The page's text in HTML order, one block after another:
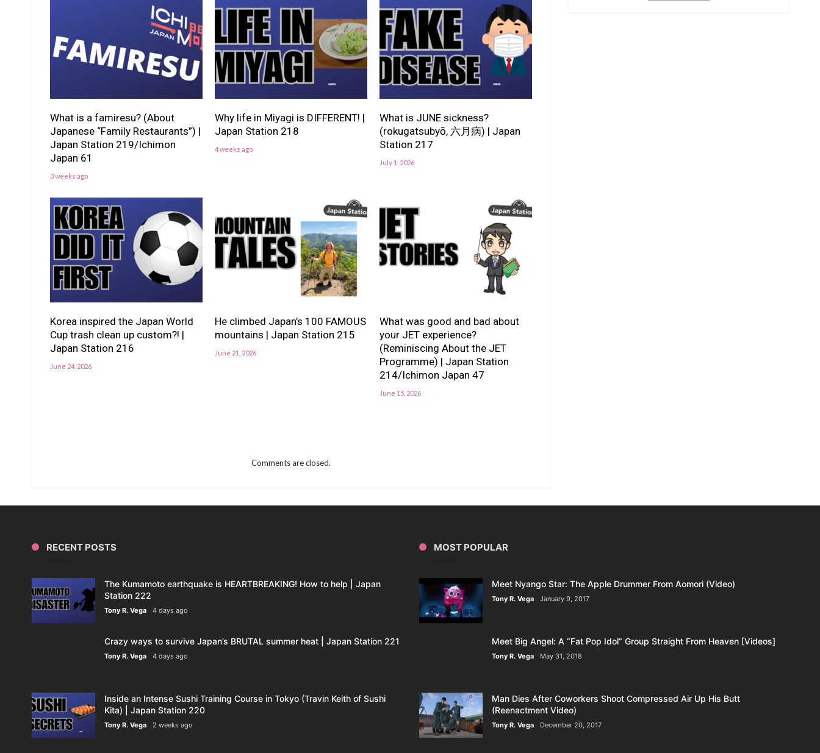
What is a famiresu? (About
Japanese “Family Restaurants”) |
Japan Station 219/Ichimon
Japan 61
3 weeks ago
Why life in Miyagi is DIFFERENT! |
Japan Station 218
4 weeks ago
What is JUNE sickness?
(rokugatsubyō, 六月病) | Japan
Station 217
July 1, 2026
Korea inspired the Japan World
Cup trash clean up custom?! |
Japan Station 216
June 24, 2026
He climbed Japan’s 100 FAMOUS
mountains | Japan Station 215
June 21, 2026
What was good and bad about
your JET experience?
(Reminiscing About the JET
Programme) | Japan Station
214/Ichimon Japan 47
June 15, 2026
Comments are closed.
RECENT POSTS
The Kumamoto earthquake is HEARTBREAKING! How to help | Japan
Station 222
Tony R. Vega 4 days ago
Crazy ways to survive Japan’s BRUTAL summer heat | Japan Station 221
Tony R. Vega 4 days ago
Inside an Intense Sushi Training Course in Tokyo (Travin Keith of Sushi
Kita) | Japan Station 220
Tony R. Vega 2 weeks ago
MOST POPULAR
Meet Nyango Star: The Apple Drummer From Aomori (Video)
Tony R. Vega January 9, 2017
Meet Big Angel: A “Fat Pop Idol” Group Straight From Heaven [Videos]
Tony R. Vega May 31, 2018
Man Dies After Coworkers Shoot Compressed Air Up His Butt
(Reenactment Video)
Tony R. Vega December 20, 2017